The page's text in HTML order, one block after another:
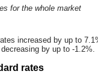
for the whole market
increased by up to
by up to -1.2%.
rates